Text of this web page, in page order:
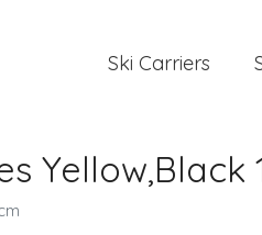
Ski Carriers
Yellow,Black